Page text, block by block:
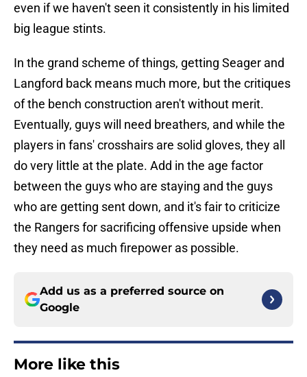
even if we haven't seen it consistently in his limited
big league stints.
In the grand scheme of things, getting Seager and
Langford back means much more, but the critiques
of the bench construction aren't without merit.
Eventually, guys will need breathers, and while the
players in fans' crosshairs are solid gloves, they all
do very little at the plate. Add in the age factor
between the guys who are staying and the guys
who are getting sent down, and it's fair to criticize
the Rangers for sacrificing offensive upside when
they need as much firepower as possible.
Add us as a preferred source on
Google
More like this